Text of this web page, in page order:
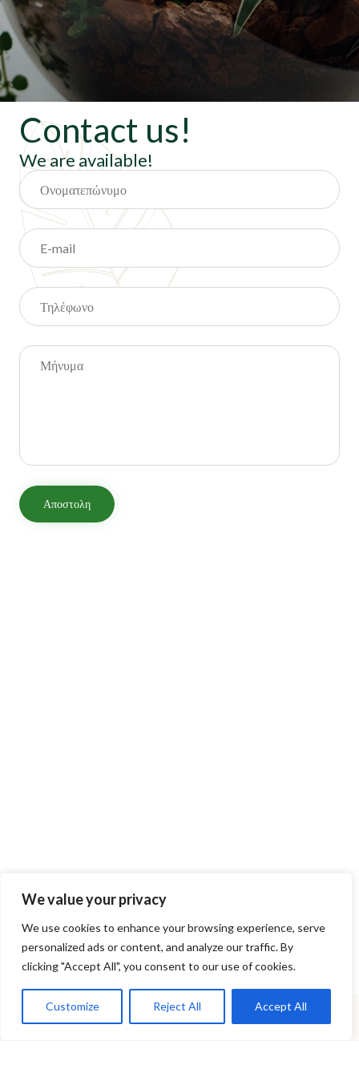
We value your privacy
We use cookies to enhance your browsing experience, serve
personalized ads or content, and analyze our traffic. By
clicking "Accept All", you consent to our use of cookies.
Customize Reject All Accept All
Contact us!
We are available!
Contact us by phone or e-mail
Phone:6972000062
E-mail:ronto_gardening@hotmail.com